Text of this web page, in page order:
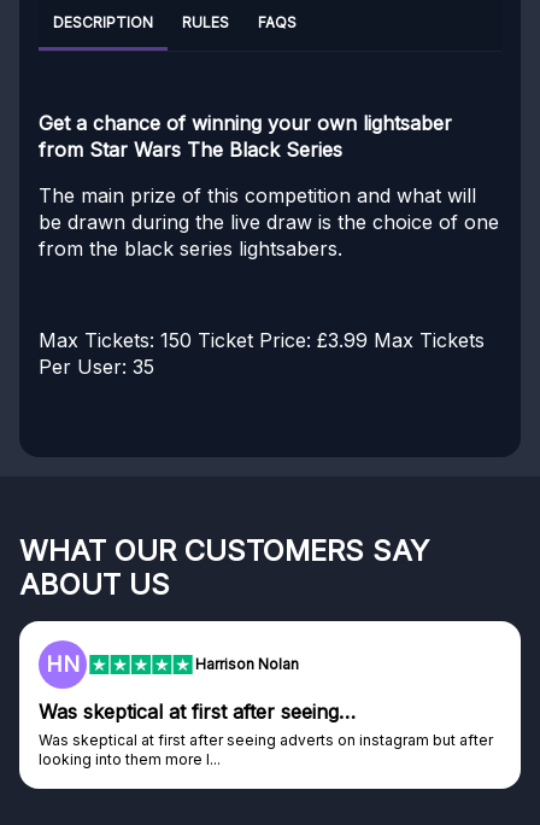
DESCRIPTION RULES FAQS
Get a chance of winning your own lightsaber
from Star Wars The Black Series
The main prize of this competition and what will
be drawn during the live draw is the choice of one
from the black series lightsabers.
Max Tickets: 150 Ticket Price: £3.99 Max Tickets
Per User: 35
WHAT OUR CUSTOMERS SAY
ABOUT US
HN Harrison Nolan
Was skeptical at first after seeing…
Was skeptical at first after seeing adverts on instagram but after
looking into them more I...